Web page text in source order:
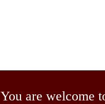
You are welcome